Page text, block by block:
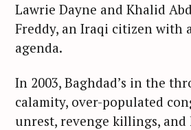
Lawrie Dayne and Khalid
Freddy, an Iraqi citizen with
agenda.
In 2003, Baghdad’s in the
calamity, over-populated
unrest, revenge killings,